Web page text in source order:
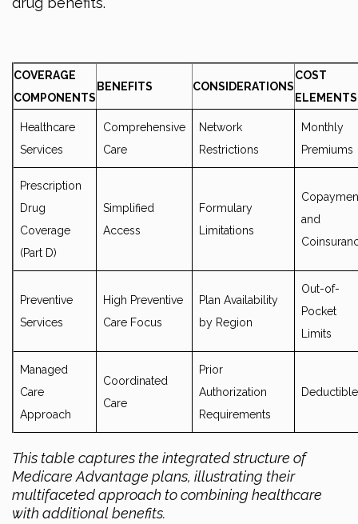
COVERAGE
COMPONENTS
BENEFITS CONSIDERATIONS
COST
ELEMENTS
Healthcare
Services
Comprehensive
Care
Network
Restrictions
Monthly
Premiums
Prescription
Drug
Coverage
(Part D)
Simplified
Access
Formulary
Limitations
and
Preventive
Services
High Preventive
Care Focus
Plan Availability
by Region
Out-of-
Pocket
Limits
Managed
Care
Approach
Coordinated
Care
Prior
Authorization
Requirements
This table captures the integrated structure of
Medicare Advantage plans, illustrating their
multifaceted approach to combining healthcare
with additional benefits.